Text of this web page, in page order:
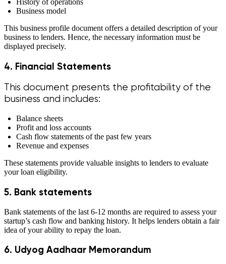
History of operations
Business model
This business profile document offers a detailed description of your
business to lenders. Hence, the necessary information must be
displayed precisely.
4. Financial Statements
This document presents the profitability of the
business and includes:
Balance sheets
Profit and loss accounts
Cash flow statements of the past few years
Revenue and expenses
These statements provide valuable insights to lenders to evaluate
your loan eligibility.
5. Bank statements
Bank statements of the last 6-12 months are required to assess your
startup’s cash flow and banking history. It helps lenders obtain a fair
idea of your ability to repay the loan.
6. Udyog Aadhaar Memorandum